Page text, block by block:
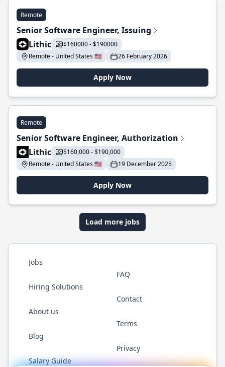
Remote
Senior Software Engineer, Issuing
Lithic
$160000 - $190000
Remote - United States 🇺🇸
26 February 2026
Apply Now
Remote
Senior Software Engineer, Authorization
Lithic
$160,000 - $190,000
Remote - United States 🇺🇸
19 December 2025
Apply Now
Load more jobs
Jobs
Hiring Solutions
About us
Blog
Salary Guide
FAQ
Contact
Terms
Privacy